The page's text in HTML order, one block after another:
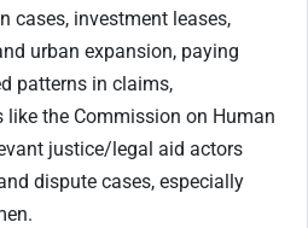
cases, investment leases,
urban expansion, paying
patterns in claims,
like the Commission on Human
justice/legal aid actors
dispute cases, especially